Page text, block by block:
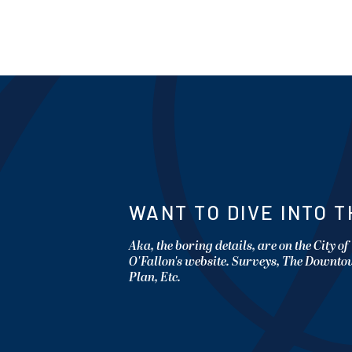
WANT TO DIVE INTO
Aka, the boring details, are on the City of
O'Fallon's website. Surveys, The
Plan, Etc.